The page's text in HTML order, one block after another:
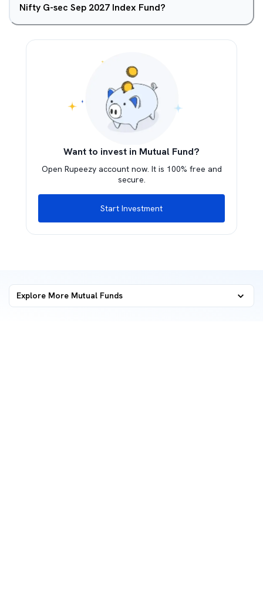
Nifty G-sec Sep 2027 Index Fund?
Want to invest in Mutual Fund?
Open Rupeezy account now. It is 100% free and
secure.
Start Investment
Explore More Mutual Funds